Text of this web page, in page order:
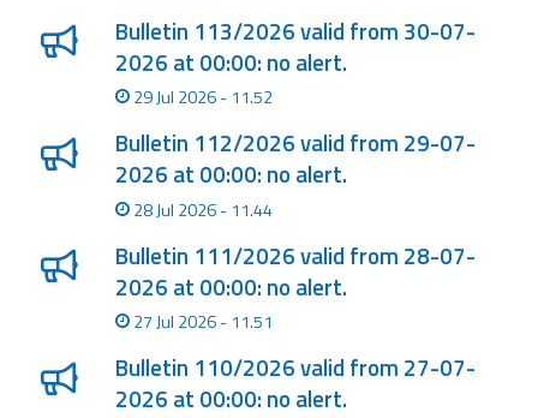
Bulletin 113/2026 valid from 30-07-
2026 at 00:00: no alert.
29 Jul 2026 - 11.52
Bulletin 112/2026 valid from 29-07-
2026 at 00:00: no alert.
28 Jul 2026 - 11.44
Bulletin 111/2026 valid from 28-07-
2026 at 00:00: no alert.
27 Jul 2026 - 11.51
Bulletin 110/2026 valid from 27-07-
2026 at 00:00: no alert.